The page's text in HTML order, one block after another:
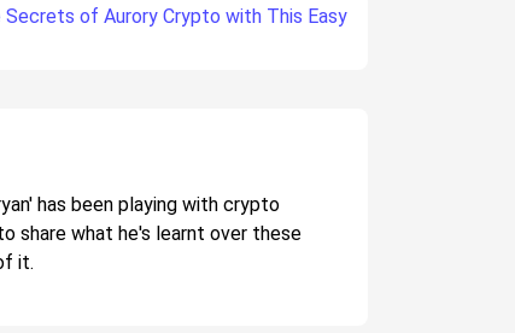
Secrets of Aurory Crypto with This Easy
has been playing with crypto
share what he's learnt over these
it.